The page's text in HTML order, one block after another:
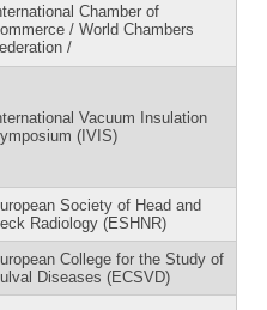
Chamber of
/ World Chambers
/
Vacuum Insulation
(IVIS)
Society of Head and
Radiology (ESHNR)
College for the Study of
Diseases (ECSVD)